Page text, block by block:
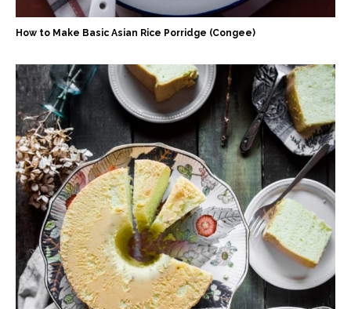
How to Make Basic Asian Rice Porridge (Congee)